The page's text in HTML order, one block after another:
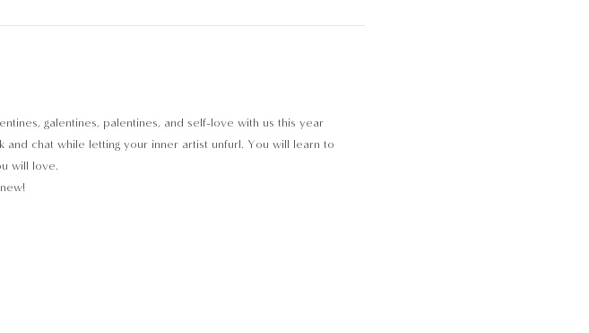
galentines, palentines, and self-love with us this year
chat while letting your inner artist unfurl. You will learn to
will love.